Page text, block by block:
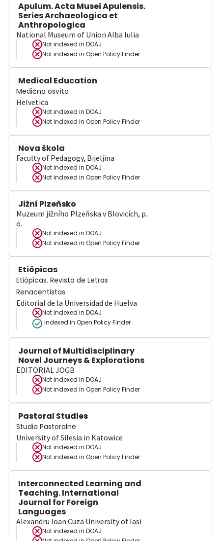
Apulum. Acta Musei Apulensis.
Series Archaeologica et
Anthropologica
National Museum of Union Alba Iulia
Not indexed in DOAJ
Not indexed in Open Policy Finder
Medical Education
Medična osvìta
Helvetica
Not indexed in DOAJ
Not indexed in Open Policy Finder
Nova škola
Faculty of Pedagogy, Bijeljina
Not indexed in DOAJ
Not indexed in Open Policy Finder
Jižní Plzeňsko
Muzeum jižního Plzeňska v Blovicích, p.
o.
Not indexed in DOAJ
Not indexed in Open Policy Finder
Etiópicas
Etiópicas. Revista de Letras
Renacentistas
Editorial de la Universidad de Huelva
Not indexed in DOAJ
Indexed in Open Policy Finder
Journal of Multidisciplinary
Novel Journeys & Explorations
EDITORIAL JOGB
Not indexed in DOAJ
Not indexed in Open Policy Finder
Pastoral Studies
Studia Pastoralne
University of Silesia in Katowice
Not indexed in DOAJ
Not indexed in Open Policy Finder
Interconnected Learning and
Teaching. International
Journal for Foreign
Languages
Alexandru Ioan Cuza University of Iasi
Not indexed in DOAJ